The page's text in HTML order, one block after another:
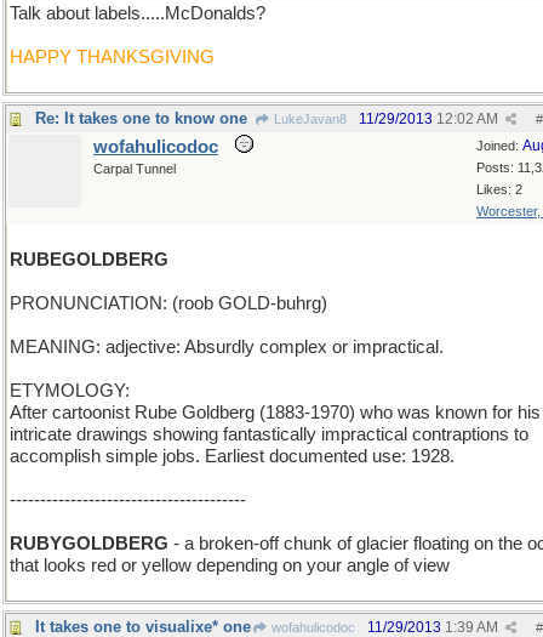
Talk about labels.....McDonalds?
HAPPY THANKSGIVING
Re: It takes one to know one LukeJavan8 #
11/29/2013 12:02 AM
Joined:
Posts:
Likes: 2
Worcester,
wofahulicodoc
Carpal Tunnel
RUBEGOLDBERG
PRONUNCIATION: (roob GOLD-buhrg)
MEANING: adjective: Absurdly complex or impractical.
ETYMOLOGY:
After cartoonist Rube Goldberg (1883-1970) who was known for his
intricate drawings showing fantastically impractical contraptions to
accomplish simple jobs. Earliest documented use: 1928.
---------------------------------------
RUBYGOLDBERG - a broken-off chunk of glacier floating on the
that looks red or yellow depending on your angle of view
It takes one to visualixe* one wofahulicodoc #
11/29/2013 1:39 AM